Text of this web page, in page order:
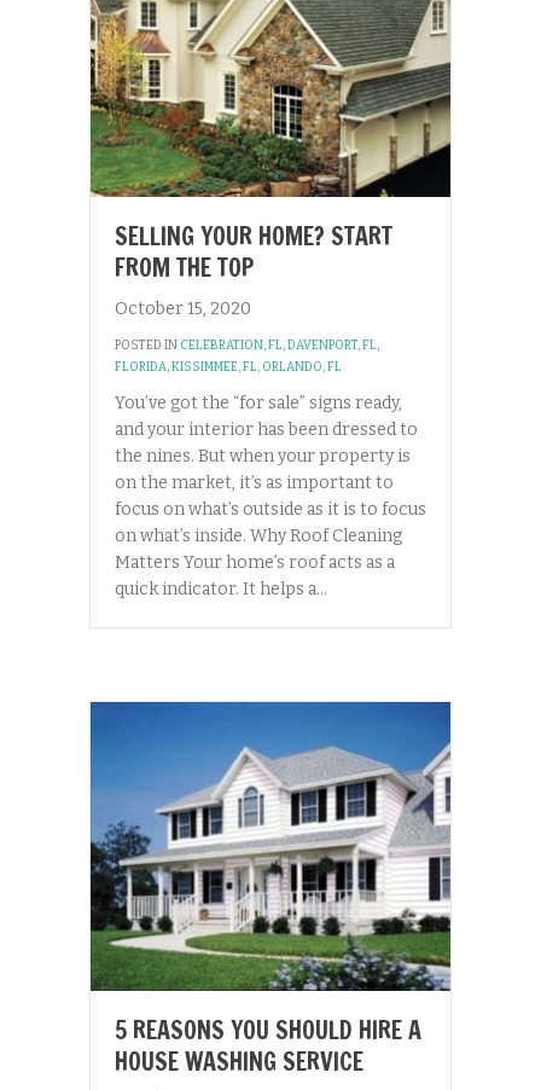
SELLING YOUR HOME? START
FROM THE TOP
October 15, 2020
POSTED IN CELEBRATION, FL,DAVENPORT, FL,
FLORIDA,KISSIMMEE, FL, ORLANDO, FL
You’ve got the “for sale” signs ready,
and your interior has been dressed to
the nines. But when your property is
on the market, it’s as important to
focus on what’s outside as it is to focus
on what’s inside. Why Roof Cleaning
Matters Your home’s roof acts as a
quick indicator. It helps a…
5 REASONS YOU SHOULD HIRE A
HOUSE WASHING SERVICE